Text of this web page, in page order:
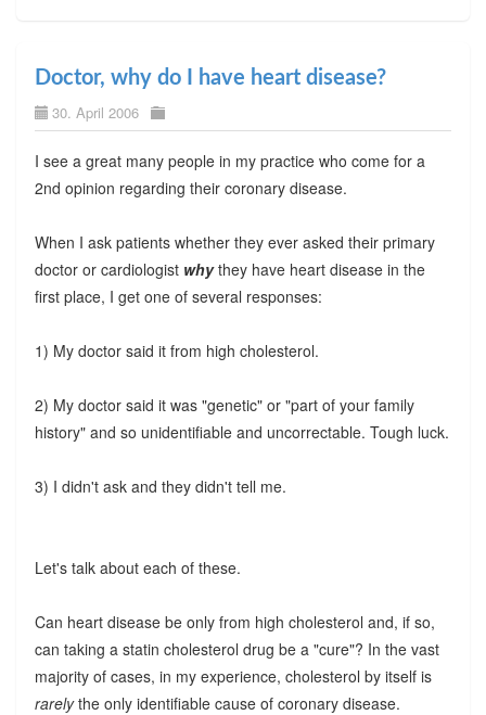
Doctor, why do I have heart disease?
30. April 2006
I see a great many people in my practice who come for a
2nd opinion regarding their coronary disease.
When I ask patients whether they ever asked their primary
doctor or cardiologist whythey have heart disease in the
first place, I get one of several responses:
1) My doctor said it from high cholesterol.
2) My doctor said it was "genetic" or "part of your family
history" and so unidentifiable and uncorrectable. Tough luck.
3) I didn't ask and they didn't tell me.
Let's talk about each of these.
Can heart disease be only from high cholesterol and, if so,
can taking a statin cholesterol drug be a "cure"? In the vast
majority of cases, in my experience, cholesterol by itself is
rarelythe only identifiable cause of coronary disease.